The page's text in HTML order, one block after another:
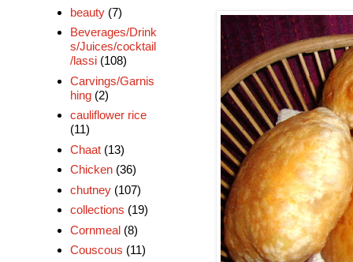
beauty (7)
Beverages/Drink
s/Juices/cocktail
/lassi (108)
Carvings/Garnis
hing (2)
cauliflower rice
(11)
Chaat (13)
Chicken (36)
chutney (107)
collections (19)
Cornmeal (8)
Couscous (11)